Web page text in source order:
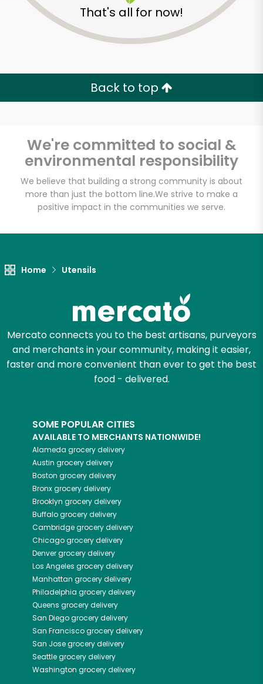
That's all for now!
Back to top
We're committed to social &
environmental responsibility
We believe that building a strong community is about
more than just the bottom line.We strive to make a
positive impact in the communities we serve.
Home Utensils
Mercato connects you to the best artisans, purveyors
and merchants in your community, making it easier,
faster and more convenient than ever to get the best
food - delivered.
SOME POPULAR CITIES
AVAILABLE TO MERCHANTS NATIONWIDE!
Alameda grocery delivery
Austin grocery delivery
Boston grocery delivery
Bronxgrocery delivery
Brooklyn grocery delivery
Buffalogrocery delivery
Cambridgegrocery delivery
Chicagogrocery delivery
Denvergrocery delivery
Los Angeles grocery delivery
Manhattan grocery delivery
Philadelphia grocery delivery
Queens grocery delivery
San Diegogrocery delivery
San Franciscogrocery delivery
San Josegrocery delivery
Seattlegrocery delivery
Washington grocery delivery
Red's Best
Email address